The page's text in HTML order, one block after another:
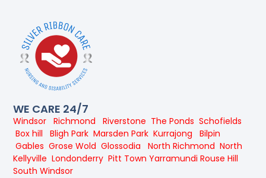
WE CARE 24/7
Windsor Richmond Riverstone The Ponds Schofields
Box hill
Bligh Park Marsden Park Kurrajong
Bilpin
Gables Grose Wold Glossodia North Richmond North
Kellyville Londonderry Pitt Town Yarramundi Rouse Hill
South Windsor